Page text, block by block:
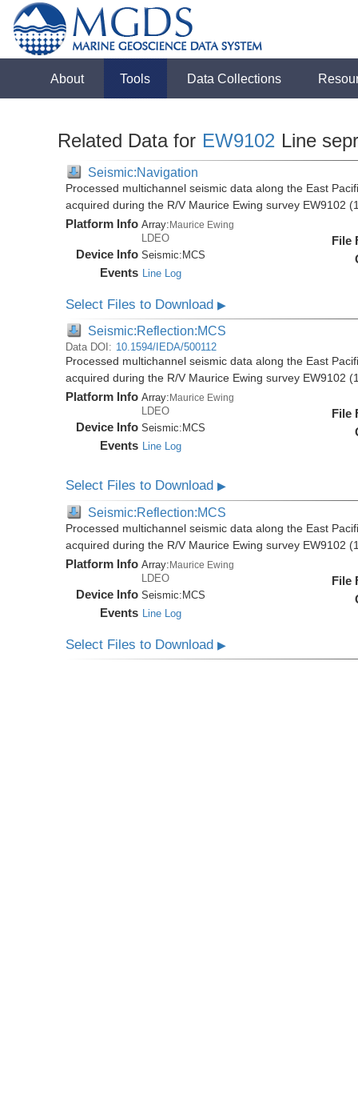
About Tools Data Collections
Related Data for EW9102 Line
Seismic:Navigation
Processed multichannel seismic data along the East
acquired during the R/V Maurice Ewing survey EW9102
Platform Info Array:Maurice Ewing
LDEO
Device Info Seismic: MCS
Events Line Log
File
Select Files to Download▶
Seismic:Reflection:MCS
Data DOI: 10.1594/IEDA/500112
Processed multichannel seismic data along the East
acquired during the R/V Maurice Ewing survey EW9102
Platform Info Array: Maurice Ewing
LDEO
Device Info Seismic: MCS
Events Line Log
File
Select Files to Download▶
Seismic:Reflection:MCS
Processed multichannel seismic data along the East
acquired during the R/V Maurice Ewing survey EW9102
Platform Info Array:Maurice Ewing
LDEO
Device Info Seismic:MCS
Events Line Log
File
Select Files to Download▶